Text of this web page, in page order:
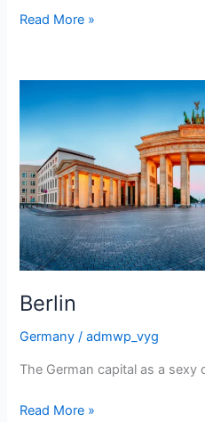
Lisbon
Read More »
Berlin
Germany /admwp_vyg
The German capital as a sexy
Berlin
Read More »